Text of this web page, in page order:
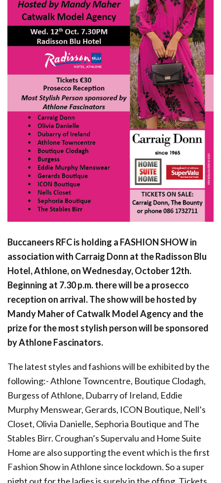
Buccaneers RFC is holding a FASHION SHOW in
association with Carraig Donn at the Radisson Blu
Hotel, Athlone, on Wednesday, October 12th.
Beginning at 7.30 p.m. there will be a prosecco
reception on arrival. The show will be hosted by
Mandy Maher of Catwalk Model Agency and the
prize for the most stylish person will be sponsored
by Athlone Fascinators.
The latest styles and fashions will be exhibited by the
following:- Athlone Towncentre, Boutique Clodagh,
Burgess of Athlone, Dubarry of Ireland, Eddie
Murphy Menswear, Gerards, ICON Boutique, Nell’s
Closet, Olivia Danielle, Sephoria Boutique and The
Stables Birr. Croughan’s Supervalu and Home Suite
Home are also supporting the event which is the first
Fashion Show in Athlone since lockdown. So a super
night out for the ladies is surely in the offing. Tickets